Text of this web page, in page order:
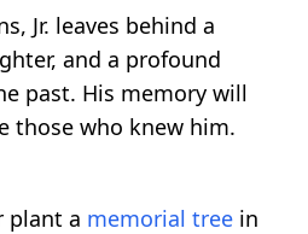
Jr. leaves behind a
and a profound
past. His memory will
those who knew him.
plant a memorial tree in